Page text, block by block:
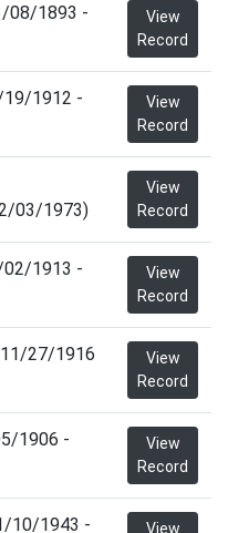
08/1893 -
View
Record
19/1912 -
View
Record
03/1973)
View
Record
02/1913 -
View
Record
27/1916
View
Record
1906 -
View
Record
10/1943 -
View